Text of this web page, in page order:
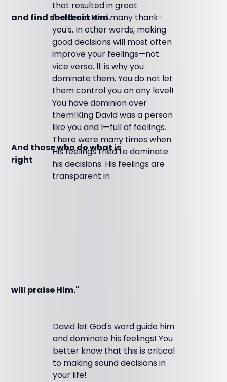
that resulted in great
feedback and many thank-
you's. In other words, making
good decisions will most often
improve your feelings—not
vice versa. It is why you
dominate them. You do not let
them control you on any level!
You have dominion over
them!King David was a person
like you and I—full of feelings.
There were many times when
His feelings tried to dominate
his decisions. His feelings are
transparent in
and find shelter in Him.
And those who do what is
right
will praise Him."
David let God's word guide him
and dominate his feelings! You
better know that this is critical
to making sound decisions in
your life!